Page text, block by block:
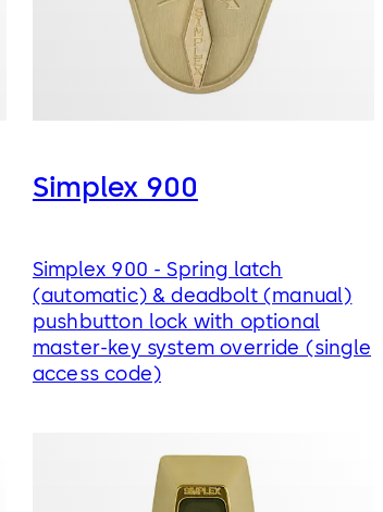
Simplex 900
Simplex 900 - Spring latch
(automatic) & deadbolt (manual)
pushbutton lock with optional
master-key system override (single
access code)